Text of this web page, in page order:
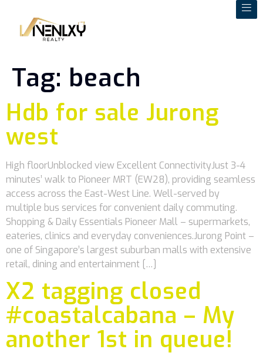
Tag: beach
Hdb for sale Jurong
west
High floorUnblocked view Excellent ConnectivityJust 3-4
minutes’ walk to Pioneer MRT (EW28), providing seamless
access across the East-West Line. Well-served by
multiple bus services for convenient daily commuting.
Shopping & Daily Essentials Pioneer Mall – supermarkets,
eateries, clinics and everyday conveniences.Jurong Point –
one of Singapore’s largest suburban malls with extensive
retail, dining and entertainment […]
X2 tagging closed
#coastalcabana – My
another 1st in queue!